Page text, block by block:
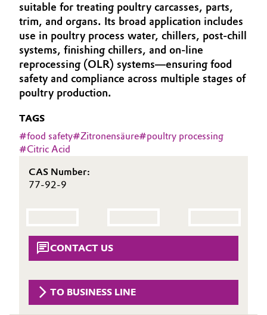
Agriculture
Animal Nutrition & Health
Automotive & Transportation
Battery
Catalysts
Chemical Industry
Coatings, Paints & Printing
Consumer Goods & Lifestyle
Purpose
Innovation
Aerospace & Defense
Circularity
History
Structure & Organization
Executive Board
Business Lines
ESHQ
Procurement
suitable for treating poultry carcasses, parts,
trim, and organs. Its broad application includes
use in poultry process water, chillers, post-chill
systems, finishing chillers, and on-line
reprocessing (OLR) systems—ensuring food
safety and compliance across multiple stages of
poultry production.
TAGS
#food safety#Zitronensäure#poultry processing
#Citric Acid
CAS Number:
77-92-9
CONTACT US
TO BUSINESS LINE